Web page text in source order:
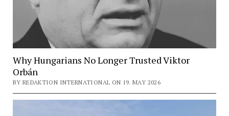
Why Hungarians No Longer Trusted Viktor
Orbán
BY REDAKTION INTERNATIONAL ON 19. MAY 2026